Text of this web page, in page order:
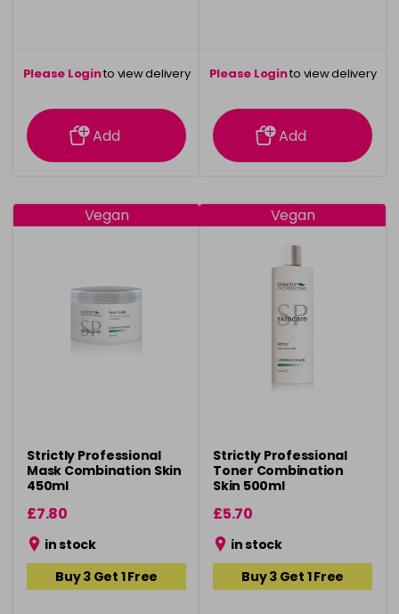
Please Loginto view delivery
information
Add
Please Loginto view delivery
information
Add
Vegan
Strictly Professional
Mask Combination Skin
450ml
£7.80
in stock
Buy 3 Get 1 Free
Vegan
Strictly Professional
Toner Combination
Skin 500ml
£5.70
in stock
Buy 3 Get 1 Free